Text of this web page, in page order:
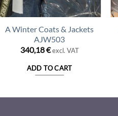
A Winter Coats & Jackets
AJW503
340,18€ excl. VAT
ADD TO CART